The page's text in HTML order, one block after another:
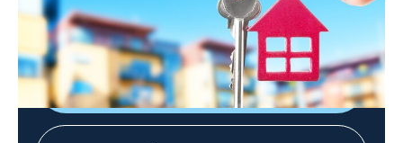
The padrinos rattle the contestants with a surprise
6:00am visit.
Shop DIRECTV